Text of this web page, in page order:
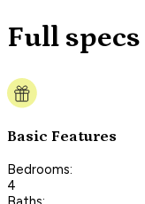
Full
Basic Features
Bedrooms:
4